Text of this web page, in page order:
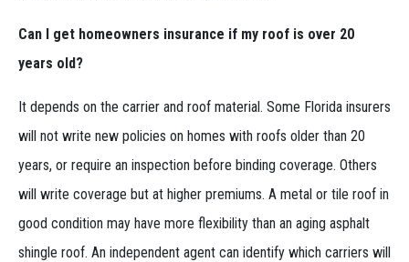
Can I get homeowners insurance if my roof is over 20
years old?
It depends on the carrier and roof material. Some Florida insurers
will not write new policies on homes with roofs older than 20
years, or require an inspection before binding coverage. Others
will write coverage but at higher premiums. A metal or tile roof in
good condition may have more flexibility than an aging asphalt
shingle roof. An independent agent can identify which carriers will